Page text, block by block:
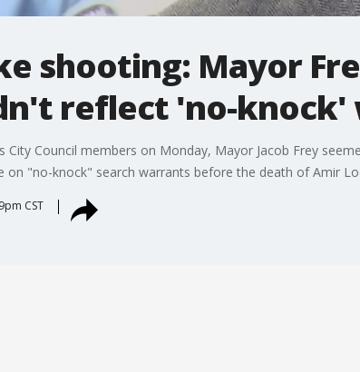
shooting: Mayor
reflect 'no-knock'
City Council members on Monday, Mayor Jacob Frey
on "no-knock" search warrants before the death of Amir
CST